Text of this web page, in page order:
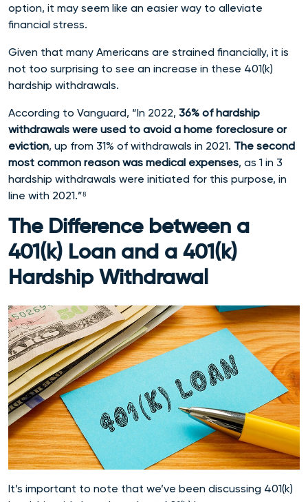
option, it may seem like an easier way to alleviate
financial stress.
Given that many Americans are strained financially, it is
not too surprising to see an increase in these 401(k)
hardship withdrawals.
According to Vanguard, “In 2022, 36% of hardship
withdrawals were used to avoid a home foreclosure or
eviction, up from 31% of withdrawals in 2021. The second
most common reason was medical expenses, as 1 in 3
hardship withdrawals were initiated for this purpose, in
line with 2021.”⁸
The Difference between a
401(k) Loan and a 401(k)
Hardship Withdrawal
It’s important to note that we’ve been discussing 401(k)